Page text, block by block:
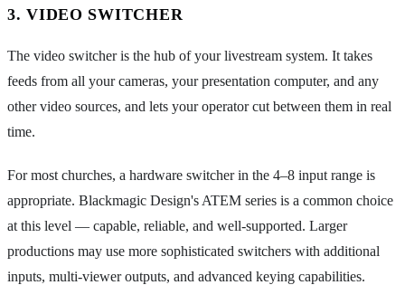
3. VIDEO SWITCHER
The video switcher is the hub of your livestream system. It takes
feeds from all your cameras, your presentation computer, and any
other video sources, and lets your operator cut between them in real
time.
For most churches, a hardware switcher in the 4–8 input range is
appropriate. Blackmagic Design's ATEM series is a common choice
at this level — capable, reliable, and well-supported. Larger
productions may use more sophisticated switchers with additional
inputs, multi-viewer outputs, and advanced keying capabilities.